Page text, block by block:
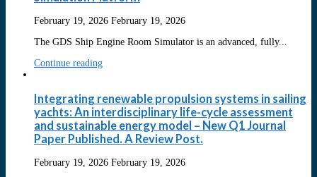
February 19, 2026 February 19, 2026
The GDS Ship Engine Room Simulator is an advanced, fully...
Continue reading
Integrating renewable propulsion systems in sailing
yachts: An interdisciplinary life-cycle assessment
and sustainable energy model – New Q1 Journal
Paper Published. A Review Post.
February 19, 2026 February 19, 2026